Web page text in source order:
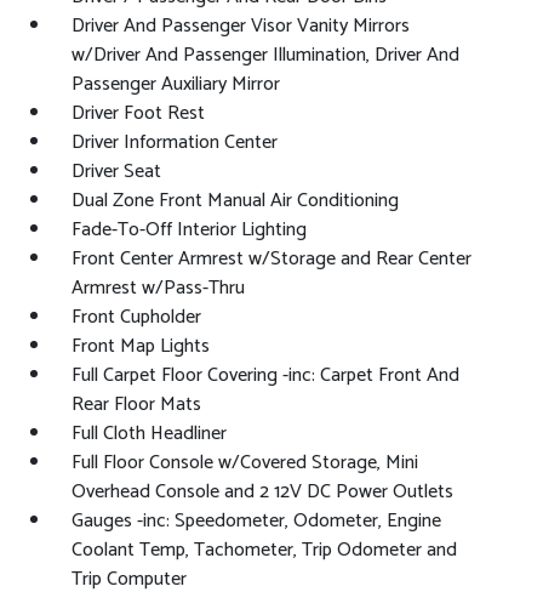
Driver And Passenger Visor Vanity Mirrors
w/Driver And Passenger Illumination, Driver And
Passenger Auxiliary Mirror
Driver Foot Rest
Driver Information Center
Driver Seat
Dual Zone Front Manual Air Conditioning
Fade-To-Off Interior Lighting
Front Center Armrest w/Storage and Rear Center
Armrest w/Pass-Thru
Front Cupholder
Front Map Lights
Full Carpet Floor Covering -inc: Carpet Front And
Rear Floor Mats
Full Cloth Headliner
Full Floor Console w/Covered Storage, Mini
Overhead Console and 2 12V DC Power Outlets
Gauges -inc: Speedometer, Odometer, Engine
Coolant Temp, Tachometer, Trip Odometer and
Trip Computer